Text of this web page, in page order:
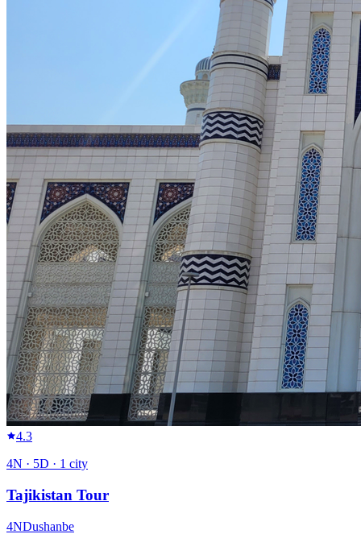
4.3
4N · 5D · 1 city
Tajikistan Tour
4NDushanbe